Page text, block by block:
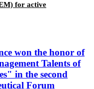
for active
won the honor of
Talents of
in the second
Forum